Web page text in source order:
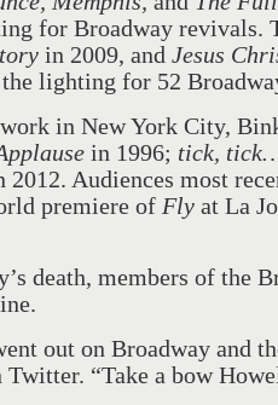
for Broadway revivals.
in 2009, and Jesus
lighting for 52
in New York City,
in 1996; tick,
2012. Audiences most
premiere of Fly at La
death, members of the
out on Broadway and
Twitter. “Take a bow